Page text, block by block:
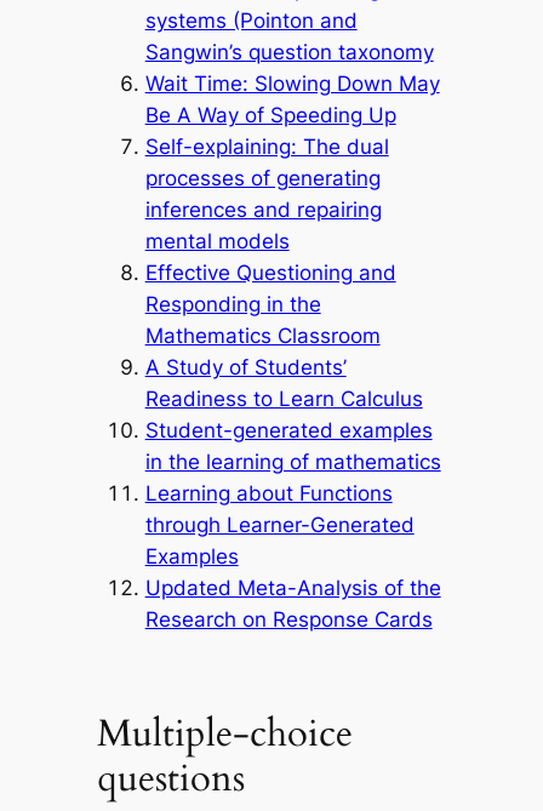
systems (Pointon and
Sangwin’s question taxonomy
Wait Time: Slowing Down May
Be A Way of Speeding Up
Self-explaining: The dual
processes of generating
inferences and repairing
mental models
Effective Questioning and
Responding in the
Mathematics Classroom
A Study of Students’
Readiness to Learn Calculus
Student-generated examples
in the learning of mathematics
Learning about Functions
through Learner-Generated
Examples
Updated Meta-Analysis of the
Research on Response Cards
Multiple-choice
questions